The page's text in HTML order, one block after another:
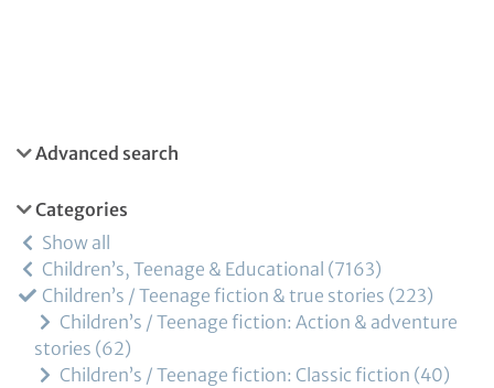
Advanced search
Categories
Show all
Children’s, Teenage & Educational
7163
Children’s / Teenage fiction & true stories 223
Children’s / Teenage fiction: Action & adventure
stories 62
Children’s / Teenage fiction: Classic fiction 40